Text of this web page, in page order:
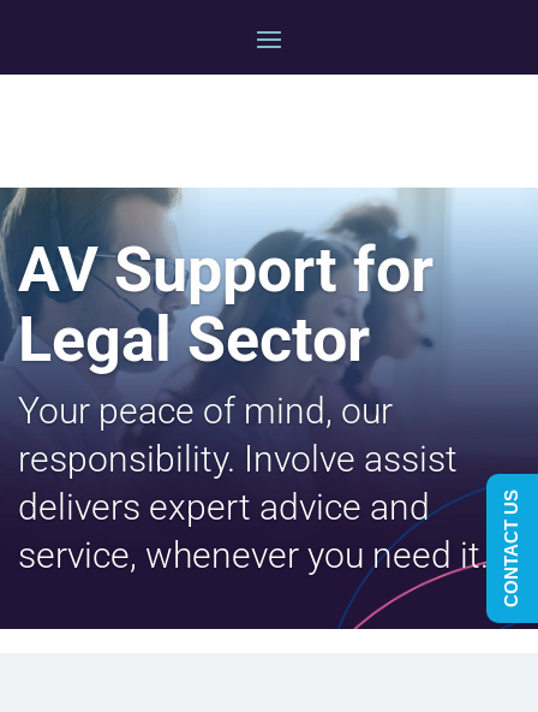
AV Support for
Legal Sector
Your peace of mind, our
responsibility. Involve assist
delivers expert advice and
service, whenever you need it. CONTACT US